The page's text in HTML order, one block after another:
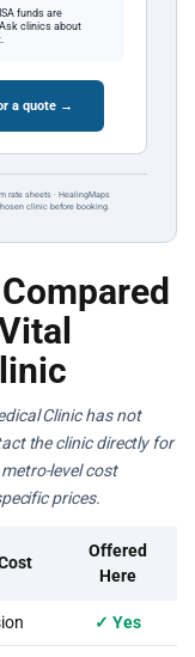
funds are
clinics about
a quote →
rate sheets · HealingMaps
clinic before booking.
Clinic has not
the clinic directly for
level cost
prices.
Offered
Here
✓ Yes